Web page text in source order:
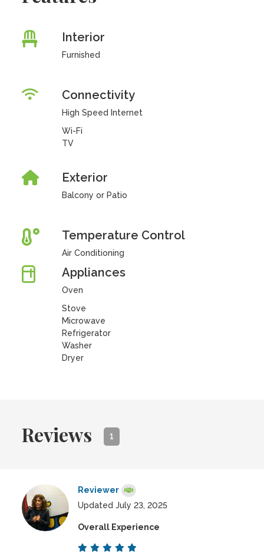
Interior
Furnished
Connectivity
High Speed Internet
Wi-Fi
TV
Exterior
Balcony or Patio
Temperature Control
Air Conditioning
Appliances
Oven
Stove
Microwave
Refrigerator
Washer
Dryer
Reviews 1
Reviewer
Updated July 23, 2025
Overall Experience